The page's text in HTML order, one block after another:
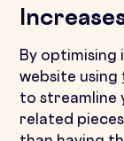
By
website using
to streamline
related